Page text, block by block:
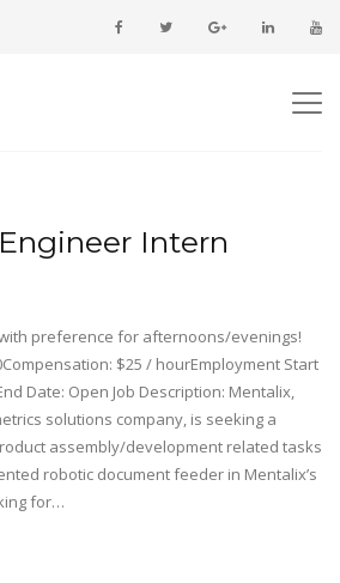
Intern
preference for afternoons/evenings!
$25 / hourEmployment Start
Date: Open Job Description: Mentalix,
solutions company, is seeking a
assembly/development related tasks
robotic document feeder in Mentalix’s
for…